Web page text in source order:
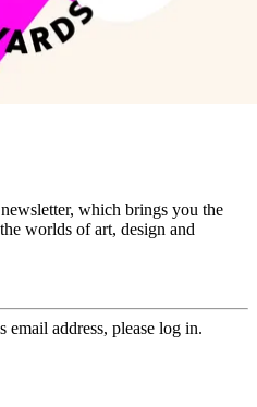
which brings you the
worlds of art, design and
email address, please log in.